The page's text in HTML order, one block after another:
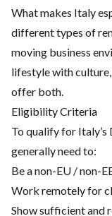
What makes Italy
different types of
moving business
lifestyle with
offer both.
Eligibility Criteria
To qualify for
generally need to:
Be a non-EU / non-
Work remotely for
Show sufficient and